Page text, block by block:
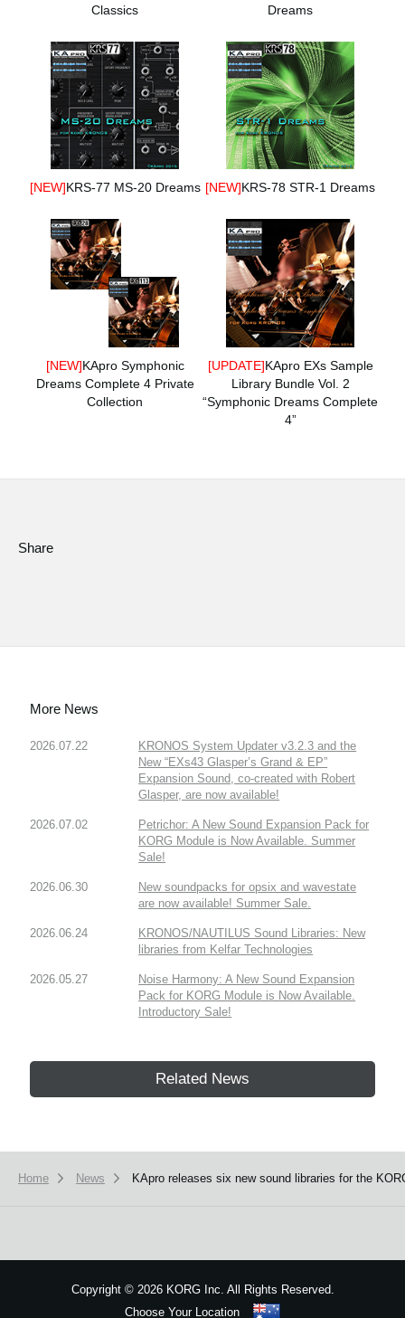
Classics
Dreams
[NEW]KRS-77 MS-20 Dreams [NEW]KRS-78 STR-1 Dreams
[NEW]KApro Symphonic
Dreams Complete 4 Private
Collection
[UPDATE]KApro EXs Sample
Library Bundle Vol. 2
“Symphonic Dreams Complete
4”
Share
More News
2026.07.22
KRONOS System Updater v3.2.3 and the
New “EXs43 Glasper’s Grand & EP”
Expansion Sound, co-created with Robert
Glasper, are now available!
2026.07.02
Petrichor: A New Sound Expansion Pack for
KORG Module is Now Available. Summer
Sale!
2026.06.30
New soundpacks for opsix and wavestate
are now available! Summer Sale.
2026.06.24
KRONOS/NAUTILUS Sound Libraries: New
libraries from Kelfar Technologies
2026.05.27
Noise Harmony: A New Sound Expansion
Pack for KORG Module is Now Available.
Introductory Sale!
Related News
Home News KApro releases six new sound libraries for the
Copyright ©2026 KORG Inc. All Rights Reserved.
Choose Your Location